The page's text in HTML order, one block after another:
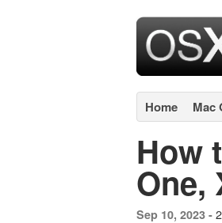
Home Mac
How
One,
Sep 10, 2023 -